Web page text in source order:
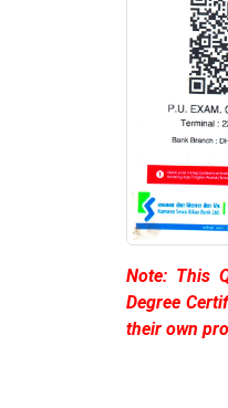
Note: This
Degree
their own